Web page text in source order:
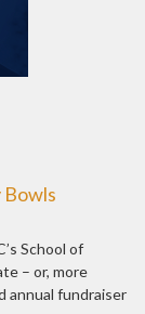
School of
– or, more
annual fundraiser